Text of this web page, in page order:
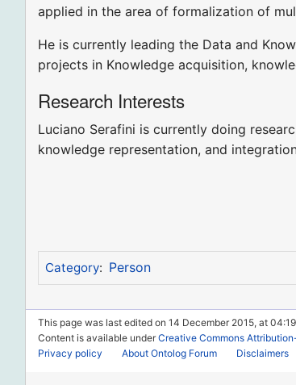
applied in the area of formalization of
He is currently leading the Data and
projects in Knowledge acquisition,
Research Interests
Luciano Serafini is currently doing
knowledge representation, and
Category: Person
This page was last edited on 14 December 2015, at
Content is available underCreative Commons
Privacy policy
About Ontolog Forum Disclaimers